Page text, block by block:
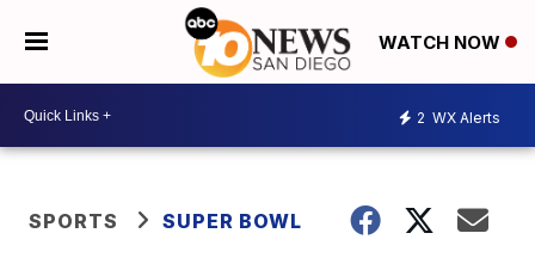
WATCH NOW
2 WX Alerts
SPORTS SUPER BOWL